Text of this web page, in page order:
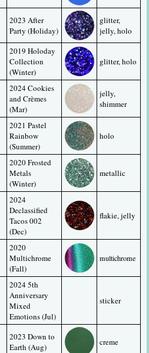
2023 After
Party (Holiday)
glitter,
jelly, holo
2019 Holoday
Collection
(Winter)
glitter, holo
2024 Cookies
and Crèmes
(Mar)
jelly,
shimmer
2021 Pastel
Rainbow
(Summer)
holo
2020 Frosted
Metals
(Winter)
metallic
2024
Declassified
Tacos 002
(Dec)
flakie, jelly
2020
Multichrome
(Fall)
multichrome
2024 5th
Anniversary
Mixed
Emotions (Jul)
sticker
2023 Down to
Earth (Aug)
creme